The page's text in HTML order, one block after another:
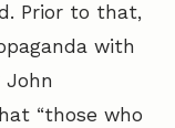
Prior to that,
with
John
“those who